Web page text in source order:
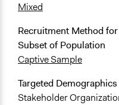
Mixed
Recruitment Method
Subset of Population
Captive Sample
Targeted Demographics
Stakeholder